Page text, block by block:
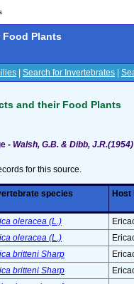
Plants
Search for Invertebrates
and their Food Plants
- Walsh, G.B. & Dibb,
for this source.
species Host
oleracea (L.)
oleracea (L.)
britteni Sharp
britteni Sharp